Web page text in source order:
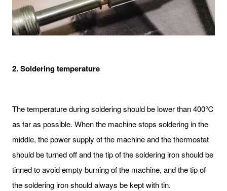
2. Soldering temperature
The temperature during soldering should be lower than 400℃
as far as possible. When the machine stops soldering in the
middle, the power supply of the machine and the thermostat
should be turned off and the tip of the soldering iron should be
tinned to avoid empty burning of the machine, and the tip of
the soldering iron should always be kept with tin.